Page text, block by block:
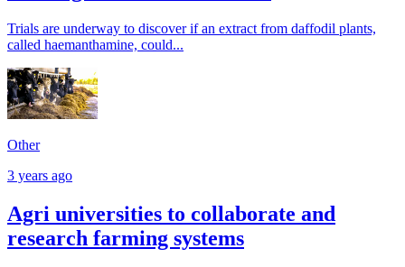
Trials are underway to discover if an extract from daffodil plants,
called haemanthamine, could...
Other
3 years ago
Agri universities to collaborate and
research farming systems